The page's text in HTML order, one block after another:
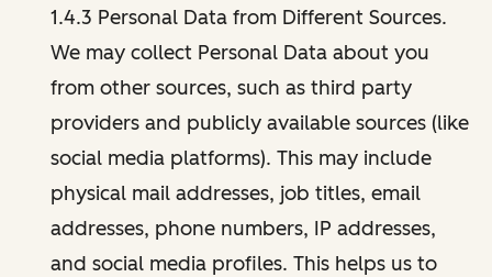
1.4.3 Personal Data from Different Sources.
We may collect Personal Data about you
from other sources, such as third party
providers and publicly available sources (like
social media platforms). This may include
physical mail addresses, job titles, email
addresses, phone numbers, IP addresses,
and social media profiles. This helps us to